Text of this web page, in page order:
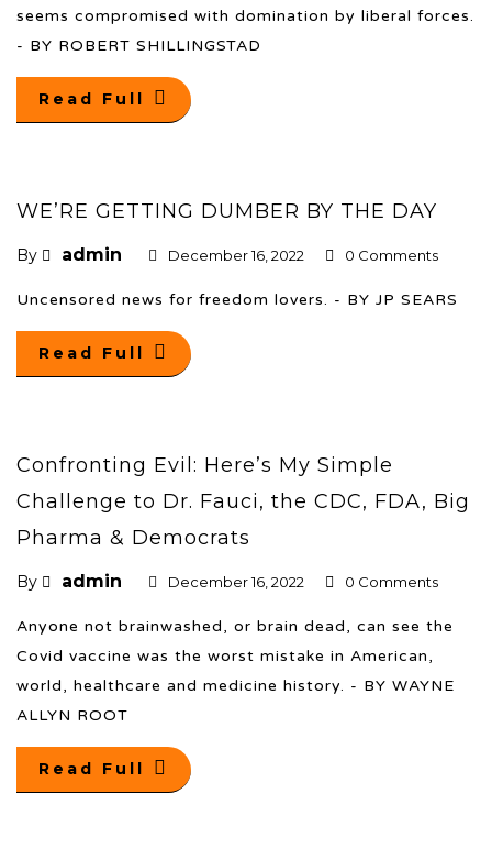
seems compromised with domination by liberal forces.
- BY ROBERT SHILLINGSTAD
Read Full
WE’RE GETTING DUMBER BY THE DAY
By admin December 16, 2022 0 Comments
Uncensored news for freedom lovers. - BY JP SEARS
Read Full
Confronting Evil: Here’s My Simple
Challenge to Dr. Fauci, the CDC, FDA, Big
Pharma & Democrats
By admin December 16, 2022 0 Comments
Anyone not brainwashed, or brain dead, can see the
Covid vaccine was the worst mistake in American,
world, healthcare and medicine history. - BY WAYNE
ALLYN ROOT
Read Full